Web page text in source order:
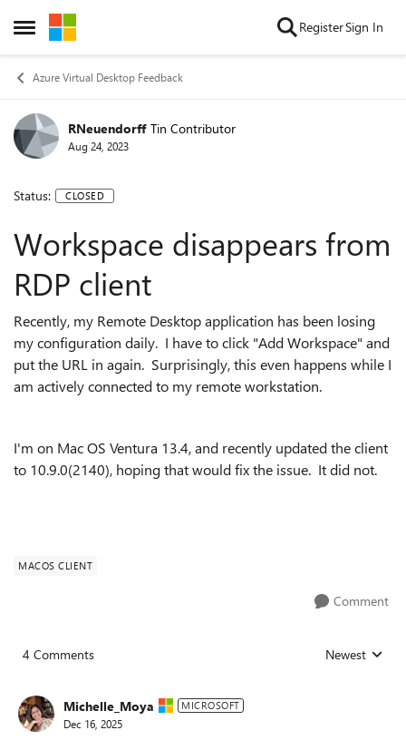
Open Side Menu
Skip to content RegisterSign In
Azure Virtual Desktop Feedback
RNeuendorff Tin Contributor
Aug 24, 2023
Status: CLOSED
Workspace disappears from
RDP client
Recently, my Remote Desktop application has been losing
my configuration daily. I have to click "Add Workspace" and
put the URL in again. Surprisingly, this even happens while I
am actively connected to my remote workstation.
I'm on Mac OS Ventura 13.4, and recently updated the client
to 10.9.0(2140), hoping that would fix the issue. It did not.
MACOS CLIENT
Comment
4 Comments Replies sorted
Newest
Michelle_Moya MICROSOFT
Dec 16, 2025